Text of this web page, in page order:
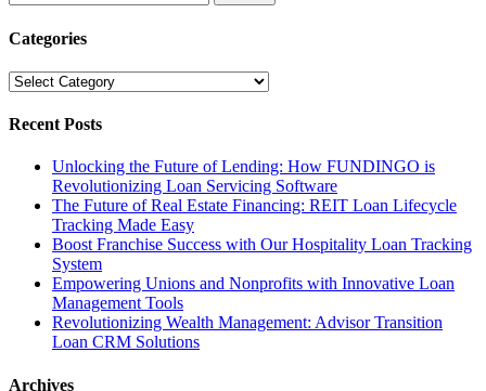
for:
Categories
Categories
Recent Posts
Unlocking the Future of Lending: How FUNDINGO is
Revolutionizing Loan Servicing Software
The Future of Real Estate Financing: REIT Loan Lifecycle
Tracking Made Easy
Boost Franchise Success with Our Hospitality Loan Tracking
System
Empowering Unions and Nonprofits with Innovative Loan
Management Tools
Revolutionizing Wealth Management: Advisor Transition
Loan CRM Solutions
Archives